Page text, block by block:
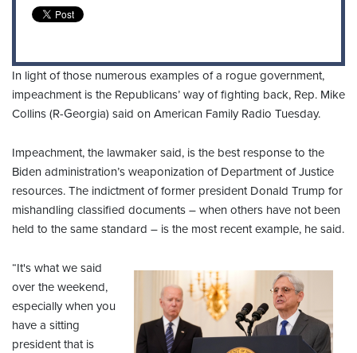
In light of those numerous examples of a rogue government,
impeachment is the Republicans’ way of fighting back, Rep. Mike
Collins (R-Georgia) said on American Family Radio Tuesday.
Impeachment, the lawmaker said, is the best response to the
Biden administration’s weaponization of Department of Justice
resources. The indictment of former president Donald Trump for
mishandling classified documents – when others have not been
held to the same standard – is the most recent example, he said.
“It's what we said
over the weekend,
especially when you
have a sitting
president that is